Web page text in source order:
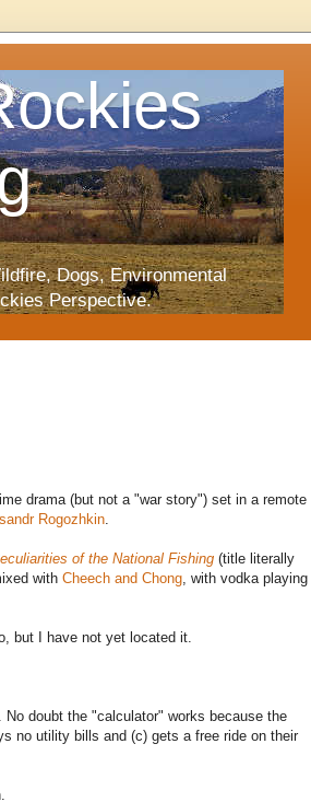
Dogs, Environmental
Perspective.
drama (but not a "war story") set in a remote
Rogozhkin.
of the National Fishing (title literally
with Cheech and Chong, with vodka playing
but I have not yet located it.
. No doubt the "calculator" works because the
no utility bills and (c) gets a free ride on their